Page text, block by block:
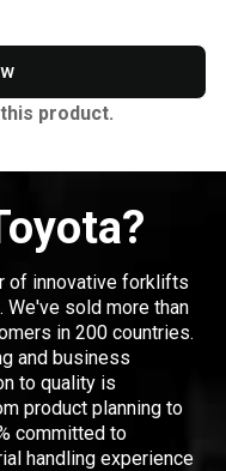
product.
of innovative forklifts
We've sold more than
in 200 countries.
and business
to quality is
product planning to
committed to
handling experience